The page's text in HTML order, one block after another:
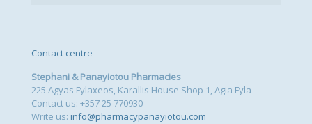
Contact centre
Stephani & Panayiotou Pharmacies
225 Agyas Fylaxeos, Karallis House Shop 1, Agia Fyla
Contact us: +357 25 770930
Write us: info@pharmacypanayiotou.com